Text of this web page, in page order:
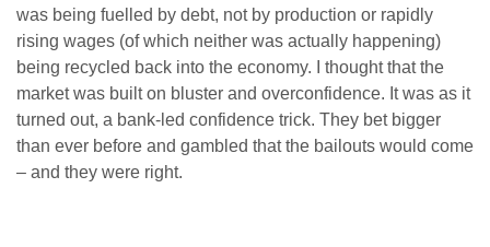
was being fuelled by debt, not by production or rapidly
rising wages (of which neither was actually happening)
being recycled back into the economy. I thought that the
market was built on bluster and overconfidence. It was as it
turned out, a bank-led confidence trick. They bet bigger
than ever before and gambled that the bailouts would come
– and they were right.